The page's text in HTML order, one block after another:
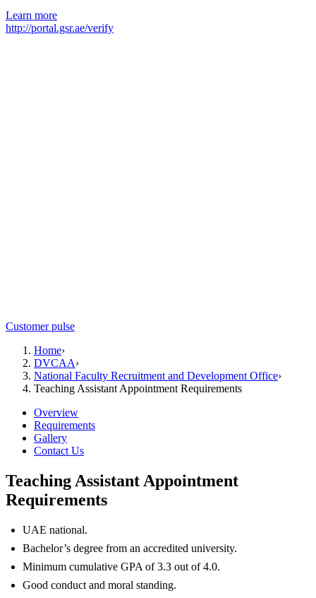
Learn more
http://portal.gsr.ae/verify
Customer pulse
Home›
DVCAA›
National Faculty Recruitment and Development Office›
Teaching Assistant Appointment Requirements
Overview
Requirements
Gallery
Contact Us
Teaching Assistant Appointment
Requirements
UAE national.
Bachelor’s degree from an accredited university.
Minimum cumulative GPA of 3.3 out of 4.0.
Good conduct and moral standing.